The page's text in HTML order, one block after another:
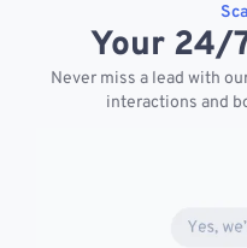
Your 24/
Never miss a lead with
interactions and